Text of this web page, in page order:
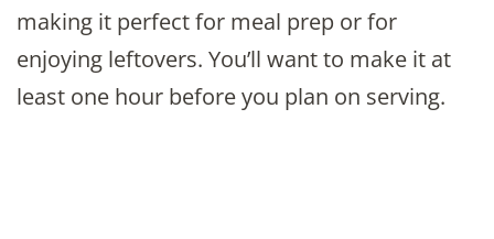
making it perfect for meal prep or for
enjoying leftovers. You’ll want to make it at
least one hour before you plan on serving.